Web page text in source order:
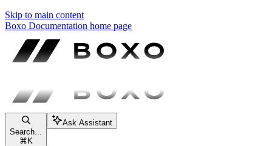
Skip to main content
Boxo Documentation home page
Search...
⌘ K
Ask Assistant